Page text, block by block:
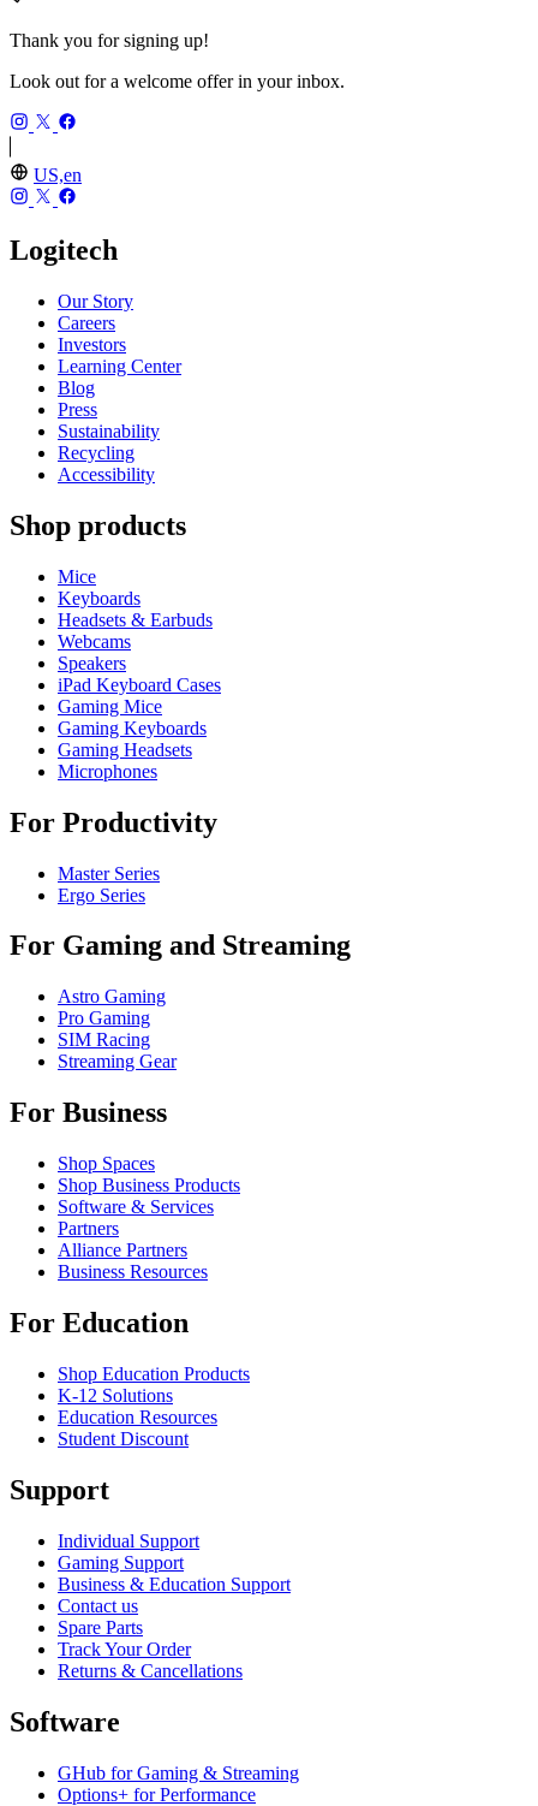
Thank you for signing up!
Look out for a welcome offer in your inbox.
US,en
Logitech
Our Story
Careers
Investors
Learning Center
Blog
Press
Sustainability
Recycling
Accessibility
Shop products
Mice
Keyboards
Headsets & Earbuds
Webcams
Speakers
iPad Keyboard Cases
Gaming Mice
Gaming Keyboards
Gaming Headsets
Microphones
For Productivity
Master Series
Ergo Series
For Gaming and Streaming
Astro Gaming
Pro Gaming
SIM Racing
Streaming Gear
For Business
Shop Spaces
Shop Business Products
Software & Services
Partners
Alliance Partners
Business Resources
For Education
Shop Education Products
K-12 Solutions
Education Resources
Student Discount
Support
Individual Support
Gaming Support
Business & Education Support
Contact us
Spare Parts
Track Your Order
Returns & Cancellations
Software
GHub for Gaming & Streaming
Options+ for Performance